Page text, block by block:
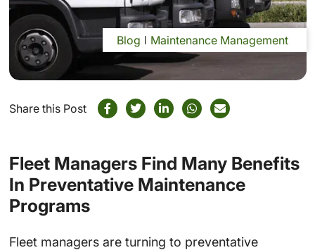
Blog Maintenance Management
Share this Post
Fleet Managers Find Many Benefits
In Preventative Maintenance
Programs
Fleet managers are turning to preventative